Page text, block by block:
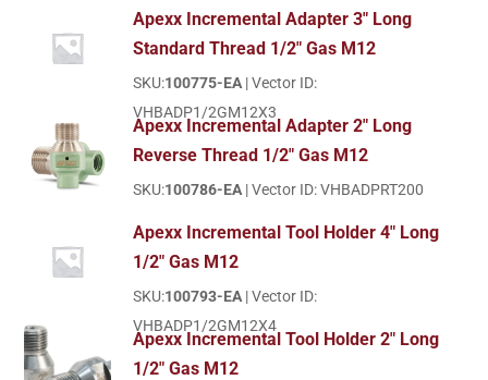
Apexx Incremental Adapter 3" Long
Standard Thread 1/2" Gas M12
SKU:100775-EA | Vector ID:
VHBADP1/2GM12X3
Apexx Incremental Adapter 2" Long
Reverse Thread 1/2" Gas M12
SKU:100786-EA | Vector ID: VHBADPRT200
Apexx Incremental Tool Holder 4" Long
1/2" Gas M12
SKU:100793-EA | Vector ID:
VHBADP1/2GM12X4
Apexx Incremental Tool Holder 2" Long
1/2" Gas M12